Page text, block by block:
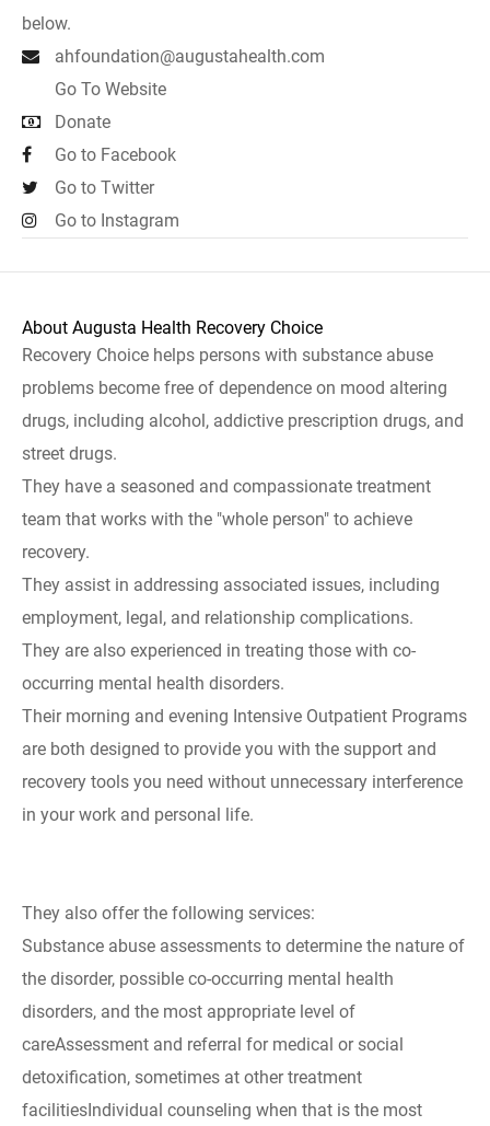
below.
ahfoundation@augustahealth.com
Go To Website
Donate
Go to Facebook
Go to Twitter
Go to Instagram
About Augusta Health Recovery Choice
Recovery Choice helps persons with substance abuse
problems become free of dependence on mood altering
drugs, including alcohol, addictive prescription drugs, and
street drugs.
They have a seasoned and compassionate treatment
team that works with the "whole person" to achieve
recovery.
They assist in addressing associated issues, including
employment, legal, and relationship complications.
They are also experienced in treating those with co-
occurring mental health disorders.
Their morning and evening Intensive Outpatient Programs
are both designed to provide you with the support and
recovery tools you need without unnecessary interference
in your work and personal life.
They also offer the following services:
Substance abuse assessments to determine the nature of
the disorder, possible co-occurring mental health
disorders, and the most appropriate level of
careAssessment and referral for medical or social
detoxification, sometimes at other treatment
facilitiesIndividual counseling when that is the most